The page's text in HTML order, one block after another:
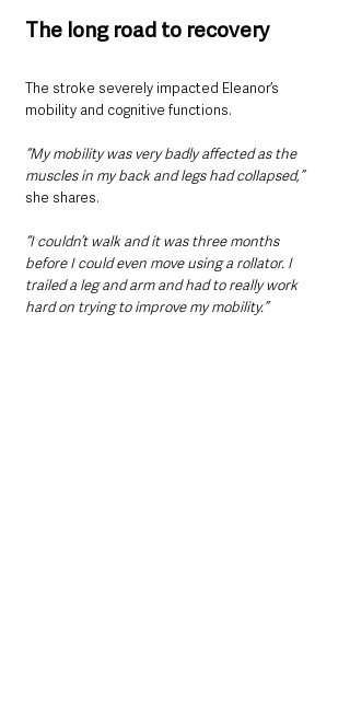
The long road to recovery
The stroke severely impacted Eleanor’s
mobility and cognitive functions.
“My mobility was very badly affected as the
muscles in my back and legs had collapsed,”
she shares.
“I couldn’t walk and it was three months
before I could even move using a rollator. I
trailed a leg and arm and had to really work
hard on trying to improve my mobility.”